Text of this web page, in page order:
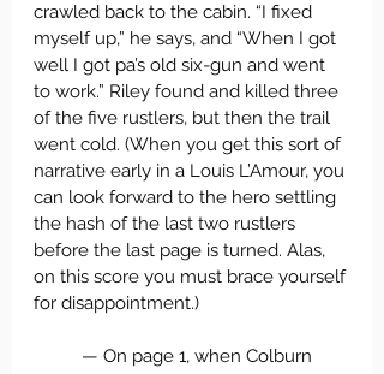
crawled back to the cabin. “I fixed
myself up,” he says, and “When I got
well I got pa’s old six-gun and went
to work.” Riley found and killed three
of the five rustlers, but then the trail
went cold. (When you get this sort of
narrative early in a Louis L’Amour, you
can look forward to the hero settling
the hash of the last two rustlers
before the last page is turned. Alas,
on this score you must brace yourself
for disappointment.)